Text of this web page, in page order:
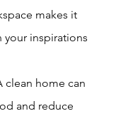
makes it
your inspirations
clean home can
and reduce